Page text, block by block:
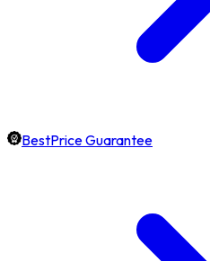
BestPrice Guarantee